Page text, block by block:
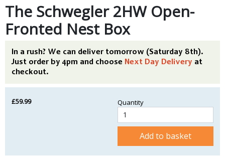
The Schwegler 2HW Open-
Fronted Nest Box
In a rush? We can deliver tomorrow (Saturday 8th).
Just order by 4pm and choose Next Day Delivery at
checkout.
£59.99 Quantity
Add to basket